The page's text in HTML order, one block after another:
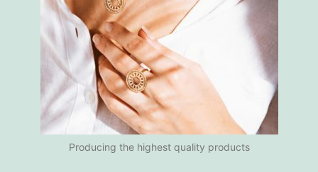
Producing the highest quality products